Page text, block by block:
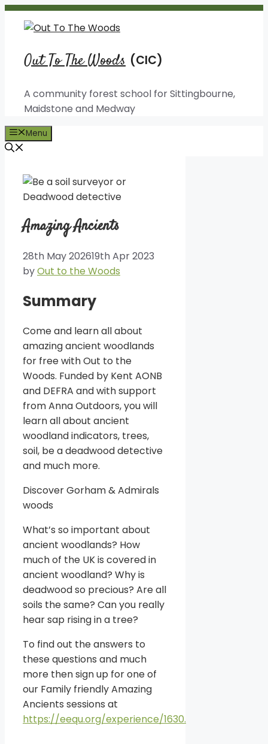
Skip
Out To The Woods
A community forest school for Sittingbourne,
Maidstone and Medway
Menu
Amazing Ancients
28th May 202619th Apr 2023
byOut to the Woods
Summary
Come and learn all about
amazing ancient woodlands
for free with Out to the
Woods. Funded by Kent AONB
and DEFRA and with support
from Anna Outdoors, you will
learn all about ancient
woodland indicators, trees,
soil, be a deadwood detective
and much more.
Discover Gorham & Admirals
woods
What’s so important about
ancient woodlands? How
much of the UK is covered in
ancient woodland? Why is
deadwood so precious? Are all
soils the same? Can you really
hear sap rising in a tree?
To find out the answers to
these questions and much
more then sign up for one of
our Family friendly Amazing
Ancients sessions at
https://eequ.org/experience/1630.